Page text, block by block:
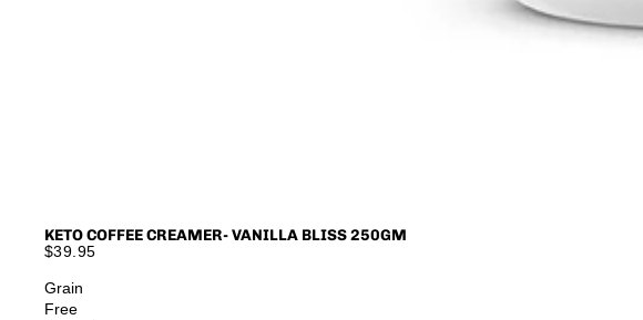
KETO COFFEE CREAMER- VANILLA BLISS 250GM
$39.95
Grain
Free